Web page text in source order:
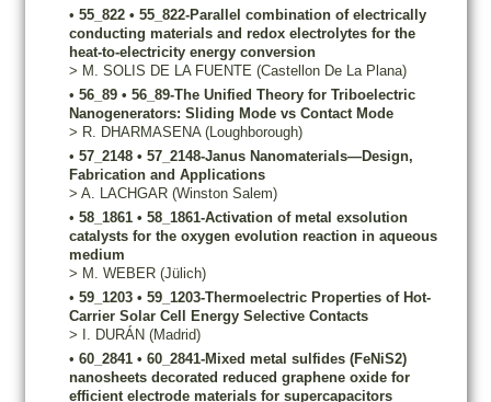
• 55_822 • 55_822-Parallel combination of electrically
conducting materials and redox electrolytes for the
heat-to-electricity energy conversion
> M. SOLIS DE LA FUENTE (Castellon De La Plana)
• 56_89 • 56_89-The Unified Theory for Triboelectric
Nanogenerators: Sliding Mode vs Contact Mode
> R. DHARMASENA (Loughborough)
• 57_2148 • 57_2148-Janus Nanomaterials—Design,
Fabrication and Applications
> A. LACHGAR (Winston Salem)
• 58_1861 • 58_1861-Activation of metal exsolution
catalysts for the oxygen evolution reaction in aqueous
medium
> M. WEBER (Jülich)
• 59_1203 • 59_1203-Thermoelectric Properties of Hot-
Carrier Solar Cell Energy Selective Contacts
> I. DURÁN (Madrid)
• 60_2841 • 60_2841-Mixed metal sulfides (FeNiS2)
nanosheets decorated reduced graphene oxide for
efficient electrode materials for supercapacitors